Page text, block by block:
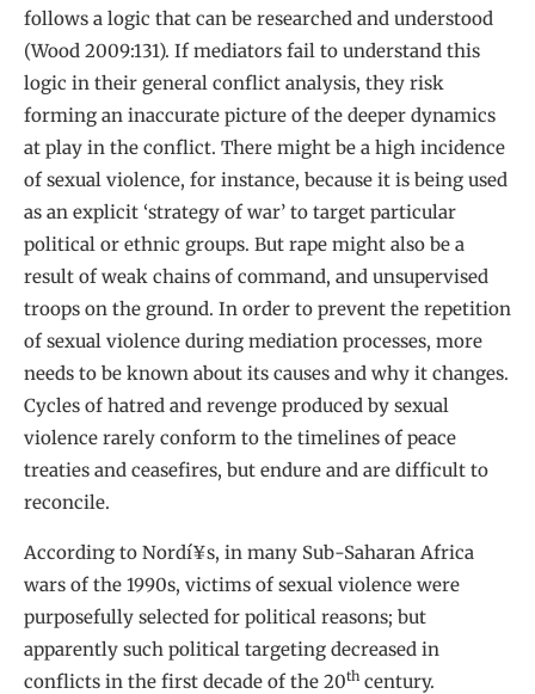
follows a logic that can be researched and understood
(Wood 2009:131). If mediators fail to understand this
logic in their general conflict analysis, they risk
forming an inaccurate picture of the deeper dynamics
at play in the conflict. There might be a high incidence
of sexual violence, for instance, because it is being used
as an explicit ‘strategy of war’ to target particular
political or ethnic groups. But rape might also be a
result of weak chains of command, and unsupervised
troops on the ground. In order to prevent the repetition
of sexual violence during mediation processes, more
needs to be known about its causes and why it changes.
Cycles of hatred and revenge produced by sexual
violence rarely conform to the timelines of peace
treaties and ceasefires, but endure and are difficult to
reconcile.
According to Nordí¥s, in many Sub-Saharan Africa
wars of the 1990s, victims of sexual violence were
purposefully selected for political reasons; but
apparently such political targeting decreased in
conflicts in the first decade of the 20th century.